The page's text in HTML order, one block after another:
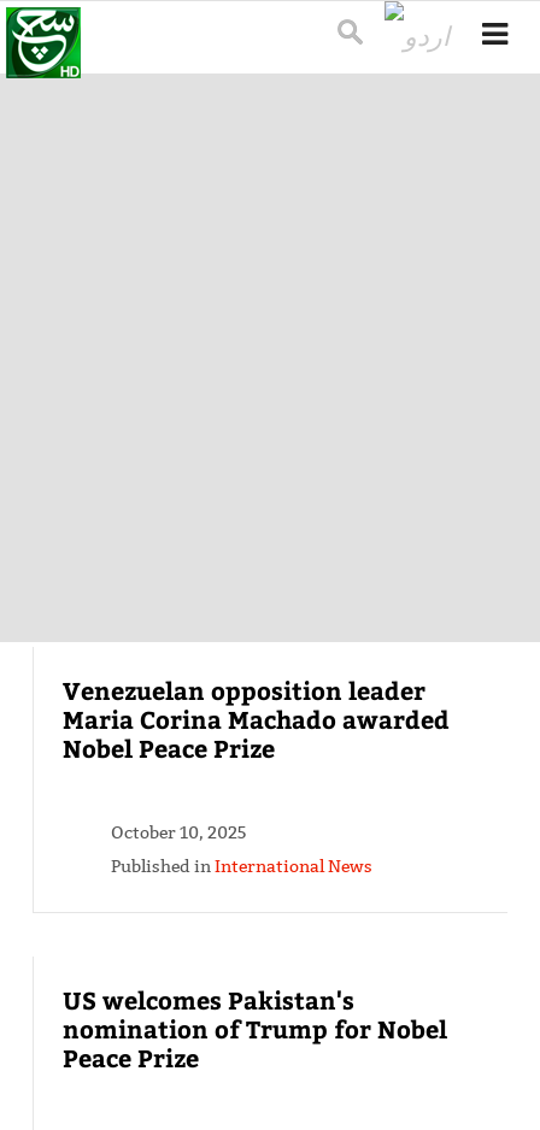
Venezuelan opposition leader
Maria Corina Machado awarded
Nobel Peace Prize
October 10, 2025
Published inInternational News
US welcomes Pakistan's
nomination of Trump for Nobel
Peace Prize